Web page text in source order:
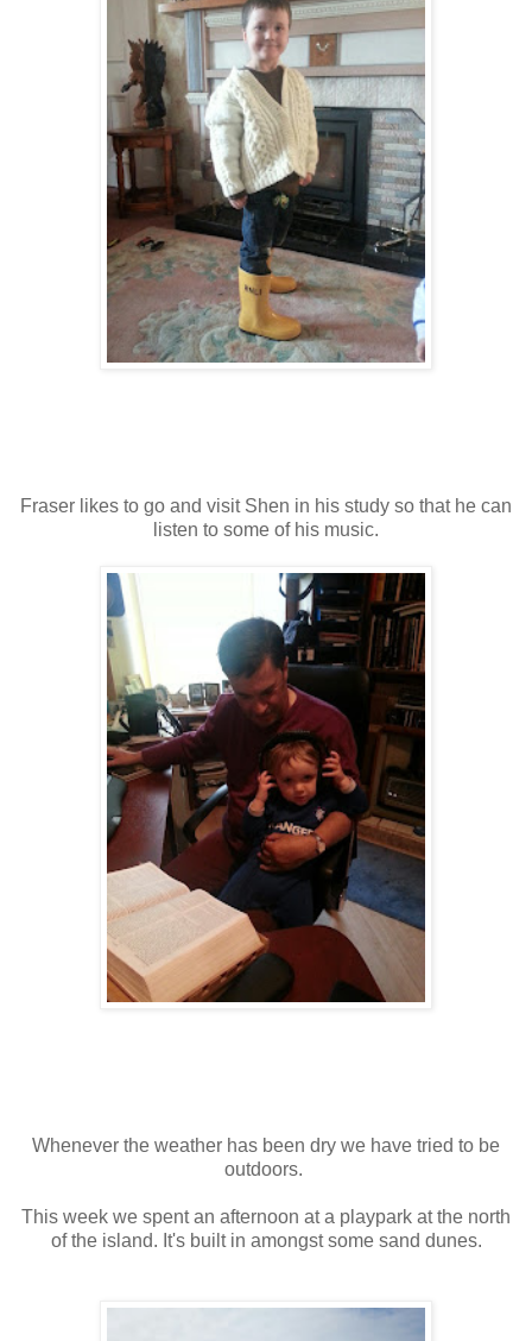
Fraser likes to go and visit Shen in his study so that he can
listen to some of his music.
Whenever the weather has been dry we have tried to be
outdoors.
This week we spent an afternoon at a playpark at the north
of the island. It's built in amongst some sand dunes.